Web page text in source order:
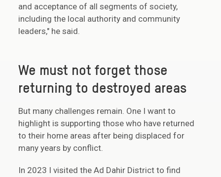
and acceptance of all segments of society,
including the local authority and community
leaders," he said.
We must not forget those
returning to destroyed areas
But many challenges remain. One I want to
highlight is supporting those who have returned
to their home areas after being displaced for
many years by conflict.
In 2023 I visited the Ad Dahir District to find